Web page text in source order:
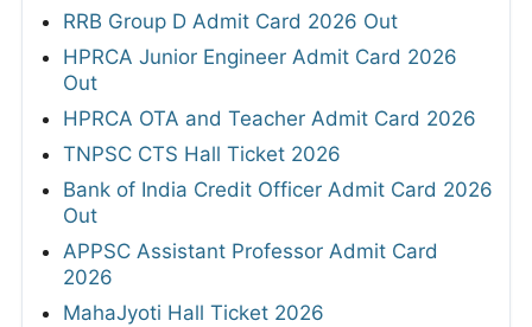
RRB Group D Admit Card 2026 Out
HPRCA Junior Engineer Admit Card 2026
Out
HPRCA OTA and Teacher Admit Card 2026
TNPSC CTS Hall Ticket 2026
Bank of India Credit Officer Admit Card 2026
Out
APPSC Assistant Professor Admit Card
2026
MahaJyoti Hall Ticket 2026